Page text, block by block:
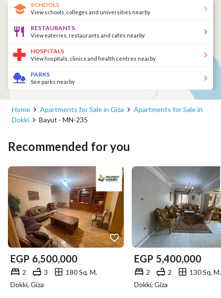
SCHOOLS
View schools, colleges and universities nearby
RESTAURANTS
View eateries, restaurants and cafés nearby
HOSPITALS
View hospitals, clinics and health centres nearby
PARKS
See parks nearby
Home Apartments for Sale in Giza
Apartments for Sale in
Dokki
Bayut - MN-235
Recommended for you
EGP 6,500,000
2 3
180 Sq. M.
Dokki, Giza
EGP 5,400,000
2 2
130 Sq. M.
Dokki, Giza